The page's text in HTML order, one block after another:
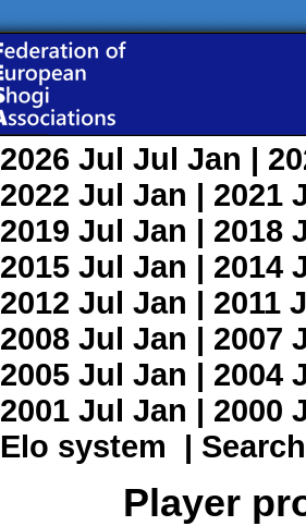
2026 Jul Jul Jan |
2022 Jul Jan | 2021
2019 Jul Jan | 2018
2015 Jul Jan | 2014
2012 Jul Jan | 2011
2008 Jul Jan | 2007
2005 Jul Jan | 2004
2001 Jul Jan | 2000
Elo system | Search
Player